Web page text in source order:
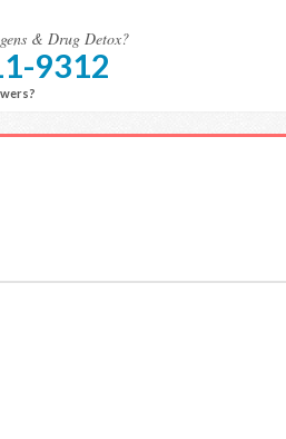
& Drug Detox?
9312